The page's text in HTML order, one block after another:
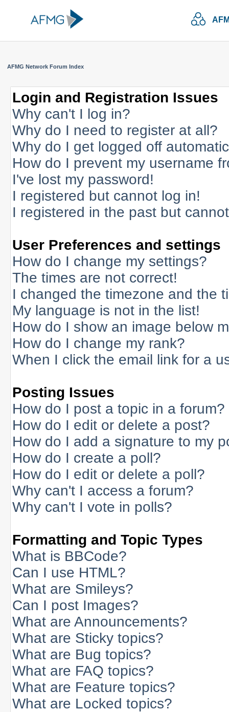
AFMG Network Forum Index
Login and Registration Issues
Why can't I log in?
Why do I need to register at all?
Why do I get logged off
How do I prevent my username
I've lost my password!
I registered but cannot log in!
I registered in the past but
User Preferences and settings
How do I change my settings?
The times are not correct!
I changed the timezone and the
My language is not in the list!
How do I show an image below
How do I change my rank?
When I click the email link for a
Posting Issues
How do I post a topic in a forum?
How do I edit or delete a post?
How do I add a signature to my
How do I create a poll?
How do I edit or delete a poll?
Why can't I access a forum?
Why can't I vote in polls?
Formatting and Topic Types
What is BBCode?
Can I use HTML?
What are Smileys?
Can I post Images?
What are Announcements?
What are Sticky topics?
What are Bug topics?
What are FAQ topics?
What are Feature topics?
What are Locked topics?